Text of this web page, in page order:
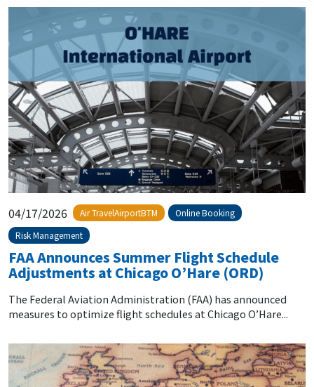
04/17/2026 Air TravelAirportBTM
Online Booking
Risk Management
FAA Announces Summer Flight Schedule
Adjustments at Chicago O’Hare (ORD)
The Federal Aviation Administration (FAA) has announced
measures to optimize flight schedules at Chicago O’Hare...